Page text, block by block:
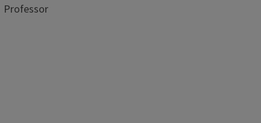
Professor